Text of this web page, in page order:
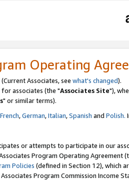
Operating
(Current Associates, see what's changed).
associates (the "Associates Site"),
" or similar terms).
French,German,Italian,Spanish and Polish.
or attempts to participate in our
Program Operating Agreement
Policies (defined in Section 12), which
Associates Program Commission Income